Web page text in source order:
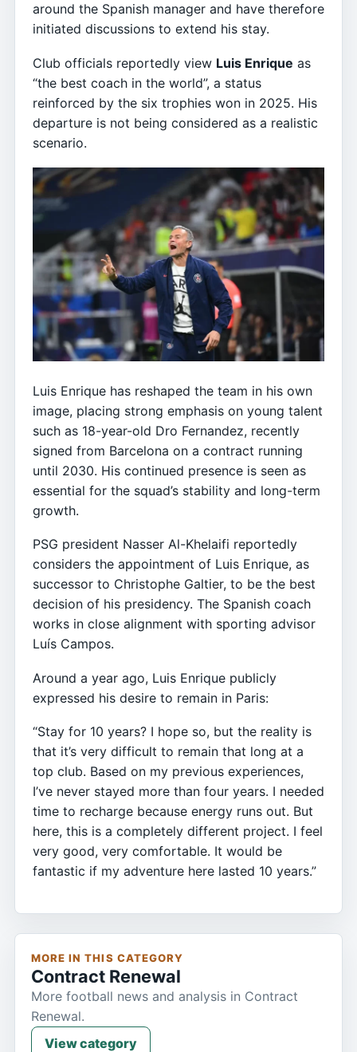
around the Spanish manager and have therefore
initiated discussions to extend his stay.
Club officials reportedly view Luis Enrique as
“the best coach in the world”, a status
reinforced by the six trophies won in 2025. His
departure is not being considered as a realistic
scenario.
Luis Enrique has reshaped the team in his own
image, placing strong emphasis on young talent
such as 18-year-old Dro Fernandez, recently
signed from Barcelona on a contract running
until 2030. His continued presence is seen as
essential for the squad’s stability and long-term
growth.
PSG president Nasser Al-Khelaifi reportedly
considers the appointment of Luis Enrique, as
successor to Christophe Galtier, to be the best
decision of his presidency. The Spanish coach
works in close alignment with sporting advisor
Luís Campos.
Around a year ago, Luis Enrique publicly
expressed his desire to remain in Paris:
“Stay for 10 years? I hope so, but the reality is
that it’s very difficult to remain that long at a
top club. Based on my previous experiences,
I’ve never stayed more than four years. I needed
time to recharge because energy runs out. But
here, this is a completely different project. I feel
very good, very comfortable. It would be
fantastic if my adventure here lasted 10 years.”
MORE IN THIS CATEGORY
Contract Renewal
More football news and analysis in Contract
Renewal.
View category